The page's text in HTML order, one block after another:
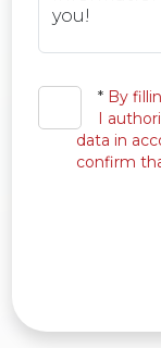
* By
I
data in
confirm